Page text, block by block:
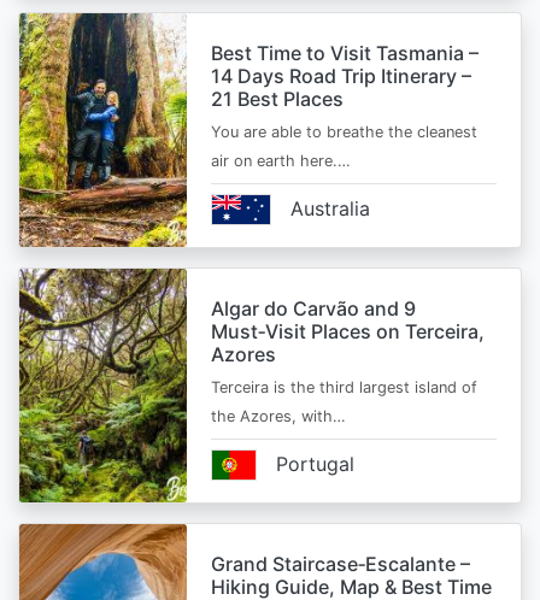
Best Time to Visit Tasmania –
14 Days Road Trip Itinerary –
21 Best Places
You are able to breathe the cleanest
air on earth here.…
Australia
Algar do Carvão and 9
Must‑Visit Places on Terceira,
Azores
Terceira is the third largest island of
the Azores, with…
Portugal
Grand Staircase‑Escalante –
Hiking Guide, Map & Best Time